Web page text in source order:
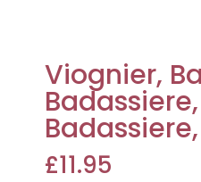
Viognier,
£11.95